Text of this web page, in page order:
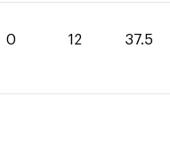
0 12 37.5